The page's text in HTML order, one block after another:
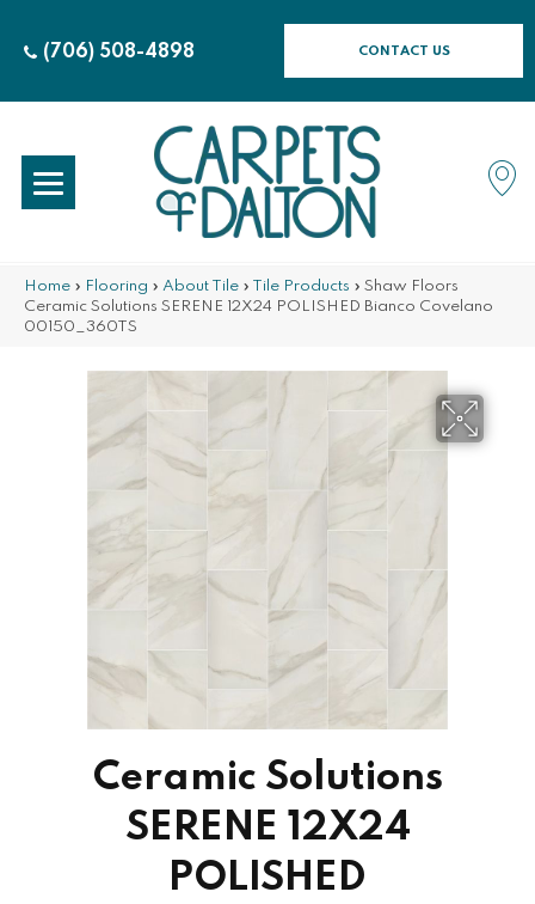
(706) 508-4898 CONTACT US
Home » Flooring » About Tile » Tile Products » Shaw Floors
Ceramic Solutions SERENE 12X24 POLISHED Bianco Covelano
00150_360TS
Ceramic Solutions
SERENE 12X24
POLISHED